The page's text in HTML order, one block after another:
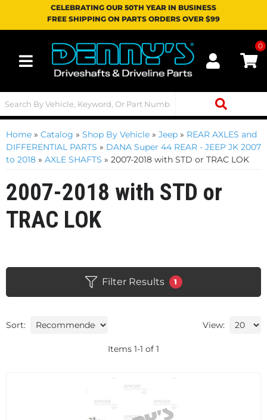
CELEBRATING OUR 50TH YEAR IN BUSINESS
FREE SHIPPING ON PARTS ORDERS OVER $99
Toggle navigation
0
Home » Catalog » Shop By Vehicle » Jeep » REAR AXLES and
DIFFERENTIAL PARTS » DANA Super 44 REAR - JEEP JK 2007
to 2018 » AXLE SHAFTS » 2007-2018 with STD or TRAC LOK
2007-2018 with STD or
TRAC LOK
Filter Results 1
Sort: View:
Items 1-1 of 1